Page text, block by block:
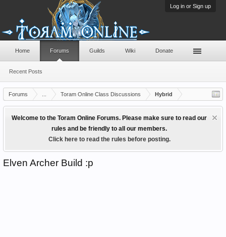
Log in or Sign up
Forums Toram Online Class Discussions Hybrid
Welcome to the Toram Online Forums. Please make sure to read our
rules and be friendly to all our members.
Click here to read the rules before posting.
Elven Archer Build :p
Home Forums
Recent Posts
Guilds Wiki Donate